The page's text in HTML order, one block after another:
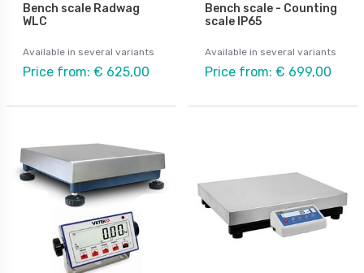
Bench scale Radwag
WLC
Available in several variants
Price from: € 625,00
Bench scale - Counting
scale IP65
Available in several variants
Price from: € 699,00